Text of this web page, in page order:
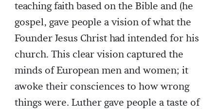
teaching faith based on the Bible and (he
gospel, gave people a vision of what the
Founder Jesus Christ had intended for his
church. This clear vision captured the
minds of European men and women; it
awoke their consciences to how wrong
things were. Luther gave people a taste of